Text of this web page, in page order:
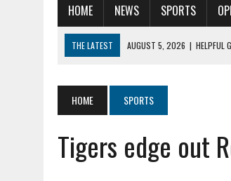
HOME NEWS SPORTS
THE LATEST AUGUST 5, 2026 | HELPFUL
AUGUST 5, 2026 | VOTE CENTERS COMING
AUGUST 5, 2026
FAREWELL TO MY
AUGUST 5, 2026
DOUBLE THE BOND,
HOME SPORTS
Tigers edge out